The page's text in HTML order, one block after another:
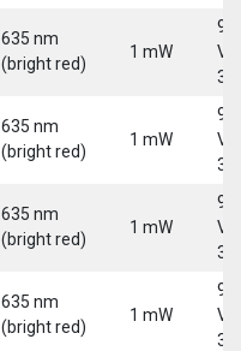
635 nm
(bright red)
1 mW
9-
30
635 nm
(bright red)
1 mW
9-
30
635 nm
(bright red)
1 mW
9-
30
635 nm
(bright red)
1 mW
9-
30